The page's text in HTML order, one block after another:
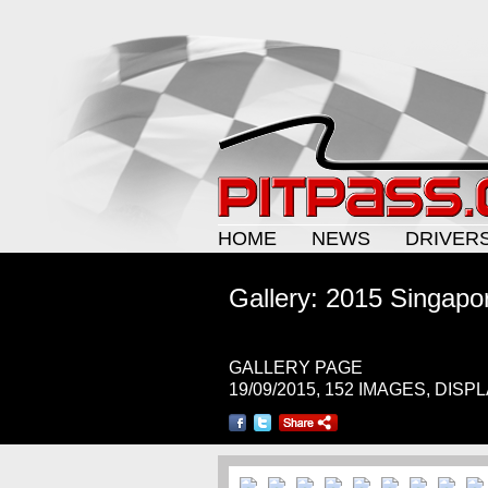
HOME NEWS
Gallery: 2015
GALLERY PAGE
19/09/2015, 152 IMAGES,